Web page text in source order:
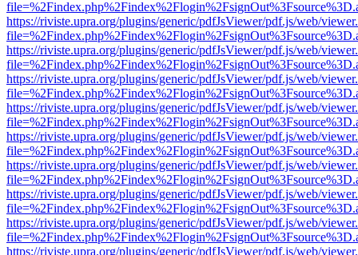
https://riviste.upra.org/plugins/generic/pdfJsViewer/pdf.js/web/
https://riviste.upra.org/plugins/generic/pdfJsViewer/pdf.js/web/
https://riviste.upra.org/plugins/generic/pdfJsViewer/pdf.js/web/
https://riviste.upra.org/plugins/generic/pdfJsViewer/pdf.js/web/
https://riviste.upra.org/plugins/generic/pdfJsViewer/pdf.js/web/
https://riviste.upra.org/plugins/generic/pdfJsViewer/pdf.js/web/
https://riviste.upra.org/plugins/generic/pdfJsViewer/pdf.js/web/
https://riviste.upra.org/plugins/generic/pdfJsViewer/pdf.js/web/
https://riviste.upra.org/plugins/generic/pdfJsViewer/pdf.js/web/